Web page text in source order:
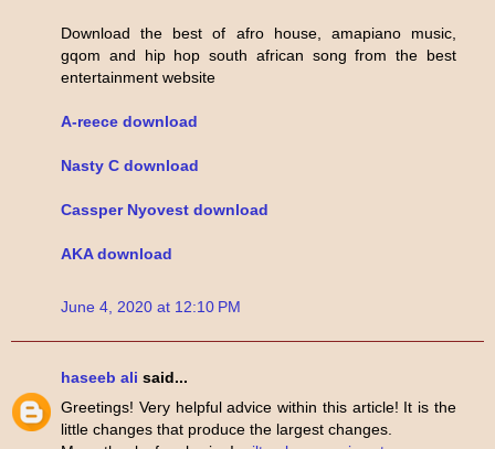
Download the best of afro house, amapiano music,
gqom and hip hop south african song from the best
entertainment website
A-reece download
Nasty C download
Cassper Nyovest download
AKA download
June 4, 2020 at 12:10 PM
haseeb ali said...
Greetings! Very helpful advice within this article! It is the
little changes that produce the largest changes.